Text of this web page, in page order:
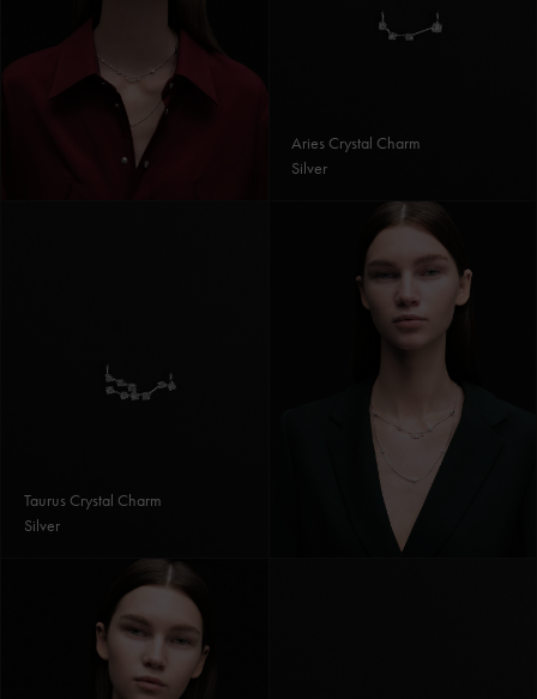
Aries Crystal Charm
Silver
Taurus Crystal Charm
Silver